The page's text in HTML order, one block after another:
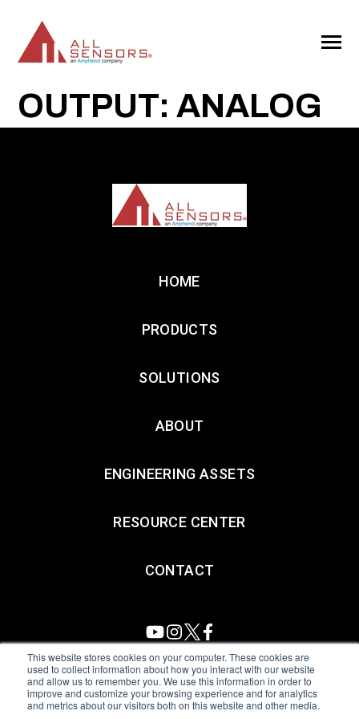
This website stores cookies on your computer. These cookies are
used to collect information about how you interact with our website
and allow us to remember you. We use this information in order to
improve and customize your browsing experience and for analytics
and metrics about our visitors both on this website and other media.
CONTENT
Toggle
OUTPUT: ANALOG
HOME
PRODUCTS
SOLUTIONS
ABOUT
ENGINEERING ASSETS
RESOURCE CENTER
CONTACT
All Sensors. All rights reserved.Terms of Use|Privacy Policy
Amphenol Anti-Human Trafficking & Slavery Statement